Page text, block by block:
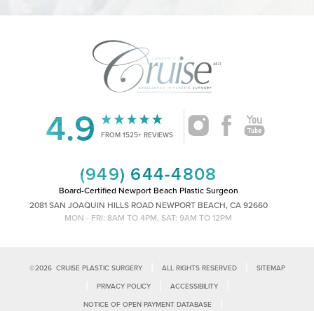
4.9 FROM 1525+ REVIEWS
(949) 644-4808
Board-Certified Newport Beach Plastic Surgeon
2081 SAN JOAQUIN HILLS ROAD NEWPORT BEACH, CA 92660
MON - FRI: 8AM TO 4PM, SAT: 9AM TO 12PM
©2026CRUISE PLASTIC SURGERY ALL RIGHTS RESERVED SITEMAP
PRIVACY POLICY ACCESSIBILITY
NOTICE OF OPEN PAYMENT DATABASE
Saturation
Accessibility
Statement